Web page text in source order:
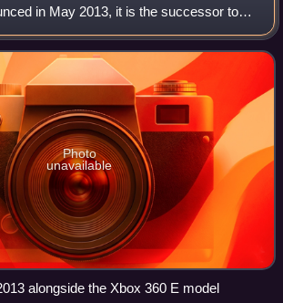
in May 2013, it is the successor to
third console in the Xbox series. It was
Americ
Photo
unavailable
alongside the Xbox 360 E model